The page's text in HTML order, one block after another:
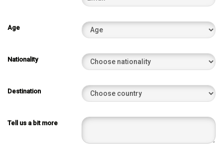
Age
Nationality
Destination
Tell us a bit more